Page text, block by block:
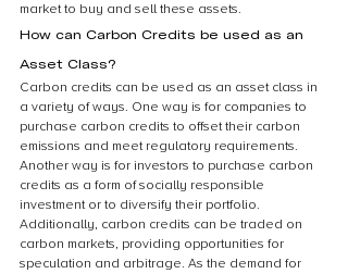
market to buy and sell these assets.
How can Carbon Credits be used as an
Asset Class?
Carbon credits can be used as an asset class in
a variety of ways. One way is for companies to
purchase carbon credits to offset their carbon
emissions and meet regulatory requirements.
Another way is for investors to purchase carbon
credits as a form of socially responsible
investment or to diversify their portfolio.
Additionally, carbon credits can be traded on
carbon markets, providing opportunities for
speculation and arbitrage. As the demand for